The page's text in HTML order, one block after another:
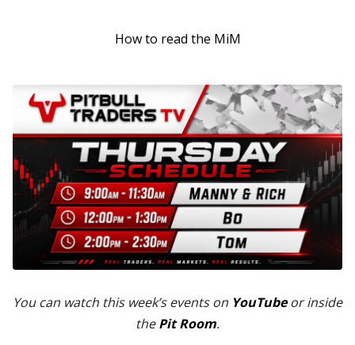
How to read the MiM
You can watch this week’s events on YouTubeor inside
thePit Room.